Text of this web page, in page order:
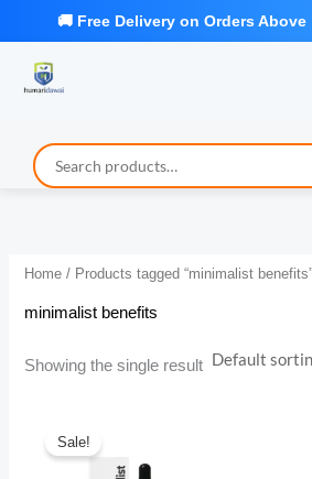
Home / Products tagged “minimalist benefits”
minimalist benefits
Showing the single result
Sale!